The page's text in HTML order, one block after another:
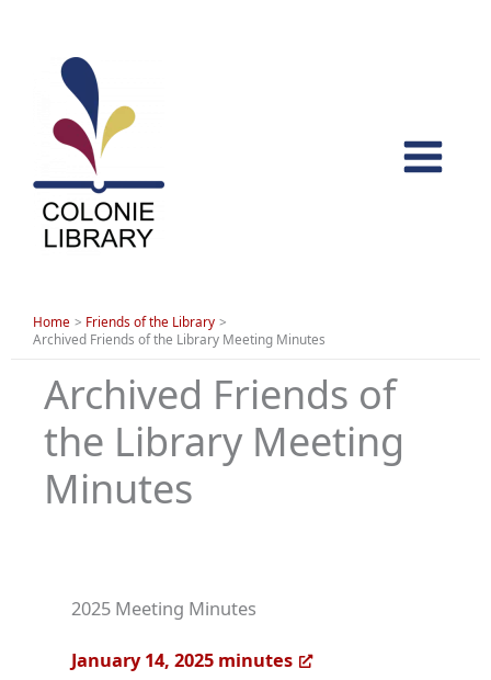
content
Home
Friends of the Library
Archived Friends of the Library Meeting Minutes
Archived Friends of
the Library Meeting
Minutes
2025 Meeting Minutes
January 14, 2025 minutes